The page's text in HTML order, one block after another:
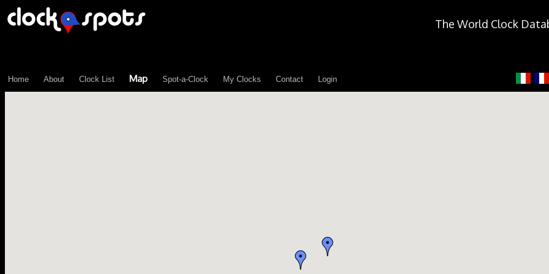
The World Clock
Home About Clock List Map Spot-a-Clock My Clocks Contact Login
\n";